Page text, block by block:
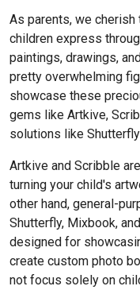
As parents, we cherish
children express
paintings, drawings,
pretty overwhelming
showcase these
gems like Artkive,
solutions like
Artkive and Scribble
turning your child's
other hand, general-
Shutterfly, Mixbook,
designed for
create custom photo
not focus solely on